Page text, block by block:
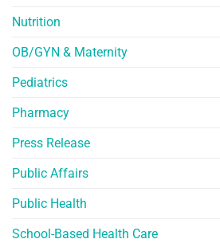
Nutrition
OB/GYN & Maternity
Pediatrics
Pharmacy
Press Release
Public Affairs
Public Health
School-Based Health Care